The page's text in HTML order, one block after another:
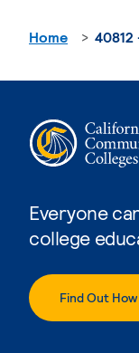
Everyone
college
Find Out How
Home